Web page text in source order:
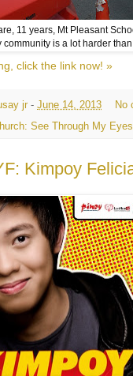
11 years, Mt Pleasant
community is a lot harder than
click the link now! »
jr - June 14, 2013
No
See Through My Eyes
Kimpoy